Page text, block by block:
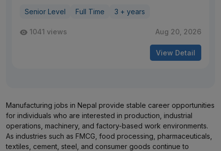
Senior Level Full Time 3 + years
1041 views Aug 20, 2026
View Detail
Manufacturing jobs in Nepal provide stable career opportunities
for individuals who are interested in production, industrial
operations, machinery, and factory-based work environments.
As industries such as FMCG, food processing, pharmaceuticals,
textiles, cement, steel, and consumer goods continue to